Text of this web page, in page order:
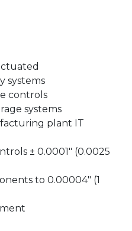
systems
controls
systems
plant IT
± 0.0001″ (0.0025
to 0.00004″ (1